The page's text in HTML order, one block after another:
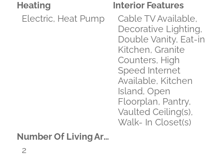
Heating
Electric, Heat Pump
Interior Features
Cable TV Available,
Decorative Lighting,
Double Vanity, Eat-in
Kitchen, Granite
Counters, High
Speed Internet
Available, Kitchen
Island, Open
Floorplan, Pantry,
Vaulted Ceiling(s),
Walk- In Closet(s)
Number Of Living Areas
2